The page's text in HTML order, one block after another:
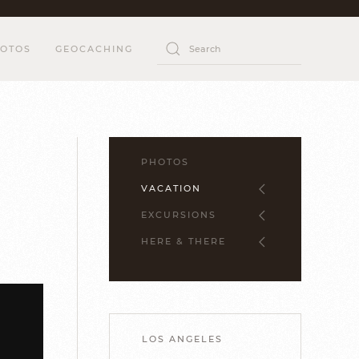
GEOCACHING
PHOTOS
VACATION
EXCURSIONS
HERE & THERE
LOS ANGELES